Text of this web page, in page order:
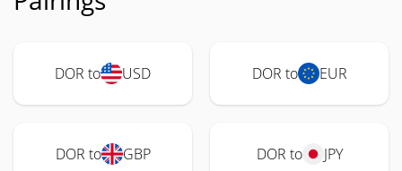
DOR to USD DOR to EUR
DOR to GBP DOR to JPY